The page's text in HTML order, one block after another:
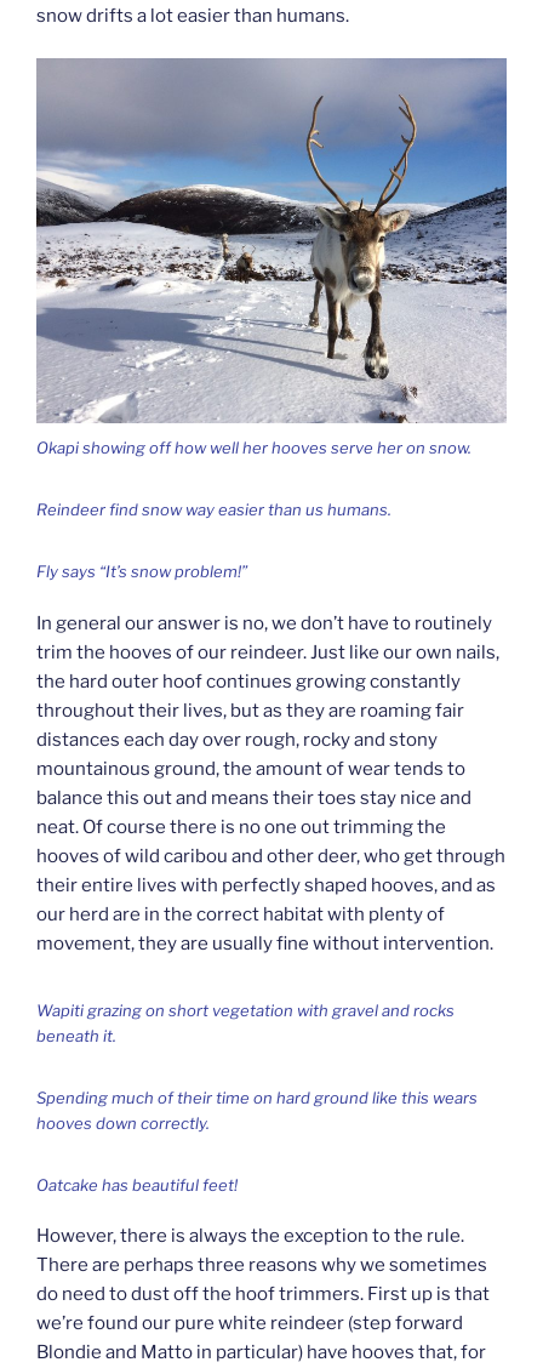
snow drifts a lot easier than humans.
Okapi showing off how well her hooves serve her on snow.
Reindeer find snow way easier than us humans.
Fly says “It’s snow problem!”
In general our answer is no, we don’t have to routinely
trim the hooves of our reindeer. Just like our own nails,
the hard outer hoof continues growing constantly
throughout their lives, but as they are roaming fair
distances each day over rough, rocky and stony
mountainous ground, the amount of wear tends to
balance this out and means their toes stay nice and
neat. Of course there is no one out trimming the
hooves of wild caribou and other deer, who get through
their entire lives with perfectly shaped hooves, and as
our herd are in the correct habitat with plenty of
movement, they are usually fine without intervention.
Wapiti grazing on short vegetation with gravel and rocks
beneath it.
Spending much of their time on hard ground like this wears
hooves down correctly.
Oatcake has beautiful feet!
However, there is always the exception to the rule.
There are perhaps three reasons why we sometimes
do need to dust off the hoof trimmers. First up is that
we’re found our pure white reindeer (step forward
Blondie and Matto in particular) have hooves that, for